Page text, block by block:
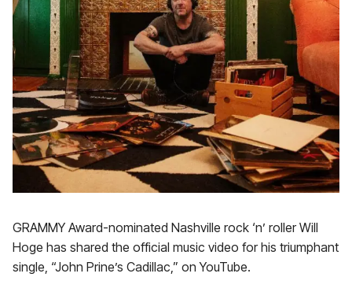
GRAMMY Award-nominated Nashville rock ‘n’ roller Will
Hoge has shared the official music video for his triumphant
single, “John Prine’s Cadillac,” on YouTube.